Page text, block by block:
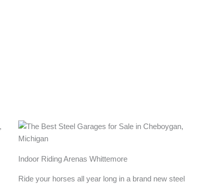
Indoor Riding Arenas Whittemore
Ride your horses all year long in a brand new steel